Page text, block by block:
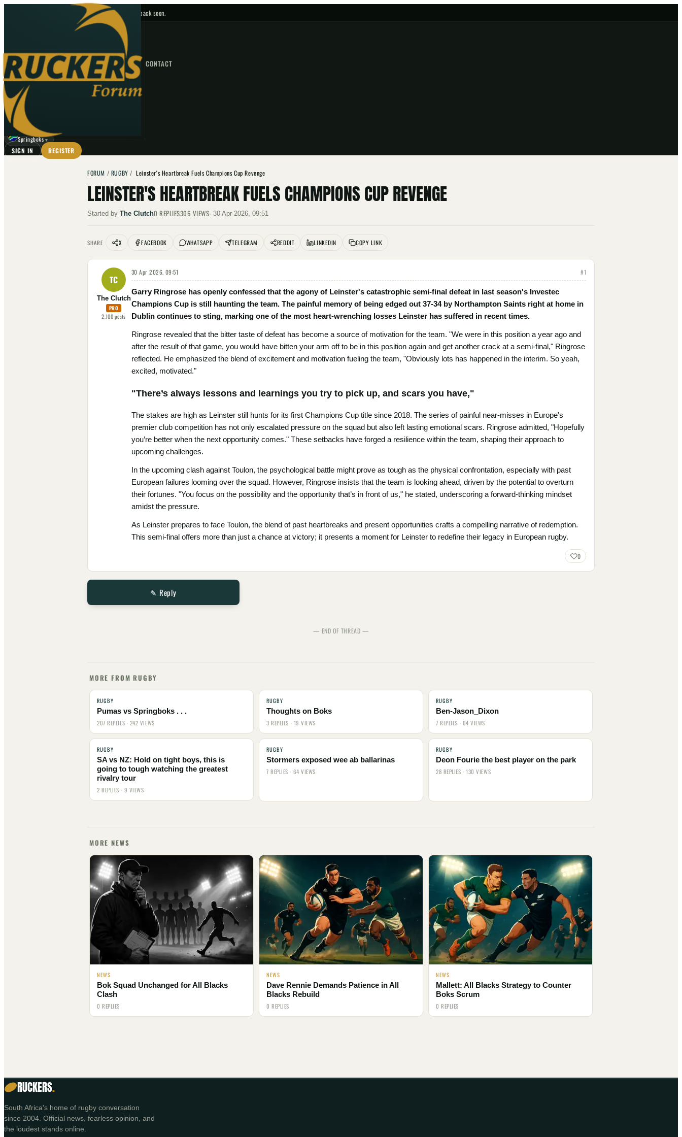
No upcoming fixtures — check back soon.
HOME NEWS FORUM FIXTURES CONTACT
GO
⌕
☾
Springboks ▼
SIGN IN REGISTER
FORUM / RUGBY /Leinster's Heartbreak Fuels Champions Cup Revenge
LEINSTER'S HEARTBREAK FUELS CHAMPIONS CUP REVENGE
Started by The Clutch0 REPLIES306 VIEWS·30 Apr 2026, 09:51
SHARE X FACEBOOK WHATSAPP TELEGRAM REDDIT LINKEDIN COPY LINK
TC
The Clutch
PRO
2,100posts
30 Apr 2026, 09:51 #1
Garry Ringrose has openly confessed that the agony of Leinster's catastrophic semi-final defeat in last season's Investec
Champions Cup is still haunting the team. The painful memory of being edged out 37-34 by Northampton Saints right at home in
Dublin continues to sting, marking one of the most heart-wrenching losses Leinster has suffered in recent times.
Ringrose revealed that the bitter taste of defeat has become a source of motivation for the team. "We were in this position a year ago and
after the result of that game, you would have bitten your arm off to be in this position again and get another crack at a semi-final," Ringrose
reflected. He emphasized the blend of excitement and motivation fueling the team, "Obviously lots has happened in the interim. So yeah,
excited, motivated."
"There’s always lessons and learnings you try to pick up, and scars you have,"
The stakes are high as Leinster still hunts for its first Champions Cup title since 2018. The series of painful near-misses in Europe's
premier club competition has not only escalated pressure on the squad but also left lasting emotional scars. Ringrose admitted, "Hopefully
you’re better when the next opportunity comes." These setbacks have forged a resilience within the team, shaping their approach to
upcoming challenges.
In the upcoming clash against Toulon, the psychological battle might prove as tough as the physical confrontation, especially with past
European failures looming over the squad. However, Ringrose insists that the team is looking ahead, driven by the potential to overturn
their fortunes. "You focus on the possibility and the opportunity that’s in front of us," he stated, underscoring a forward-thinking mindset
amidst the pressure.
As Leinster prepares to face Toulon, the blend of past heartbreaks and present opportunities crafts a compelling narrative of redemption.
This semi-final offers more than just a chance at victory; it presents a moment for Leinster to redefine their legacy in European rugby.
0
✎ Reply
— END OF THREAD —
MORE FROM RUGBY
RUGBY
Pumas vs Springboks . . .
207 REPLIES · 242 VIEWS
RUGBY
Thoughts on Boks
3 REPLIES · 19 VIEWS
RUGBY
Ben-Jason_Dixon
7 REPLIES · 64 VIEWS
RUGBY
SA vs NZ: Hold on tight boys, this is
going to tough watching the greatest
rivalry tour
2 REPLIES · 9 VIEWS
RUGBY
Stormers exposed wee ab ballarinas
7 REPLIES · 64 VIEWS
RUGBY
Deon Fourie the best player on the park
28 REPLIES · 130 VIEWS
MORE NEWS
NEWS
Bok Squad Unchanged for All Blacks
Clash
0 REPLIES
NEWS
Dave Rennie Demands Patience in All
Blacks Rebuild
0 REPLIES
NEWS
Mallett: All Blacks Strategy to Counter
Boks Scrum
0 REPLIES
RUCKERS.
South Africa's home of rugby conversation
since 2004. Official news, fearless opinion, and
the loudest stands online.